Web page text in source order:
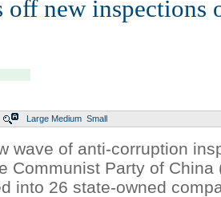
new inspections
Large Medium Small
wave of anti-corruption
Communist Party of China
into 26 state-owned